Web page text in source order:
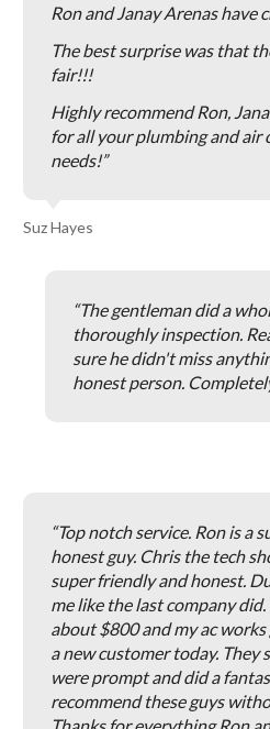
Ron and Janay Arenas have
The best surprise was that
fair!!!
Highly recommend Ron,
for all your plumbing and air
needs!
Suz Hayes
The gentleman did a
thoroughly inspection.
sure he didn't miss
honest person.
Top notch service. Ron is a
honest guy. Chris the tech
super friendly and honest.
me like the last company did.
about $800 and my ac
a new customer today. They
were prompt and did a
recommend these guys